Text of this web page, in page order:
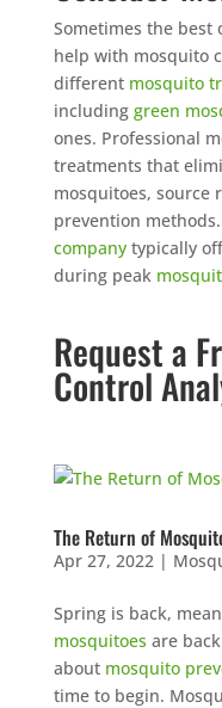
Sometimes the best
help with mosquito
different mosquito
including green
ones. Professional
treatments that
mosquitoes, source
prevention
companytypically
during peak
Request a
Control
The Return of
Apr 27, 2022|
Spring is back,
mosquitoes are
about mosquito
time to begin.